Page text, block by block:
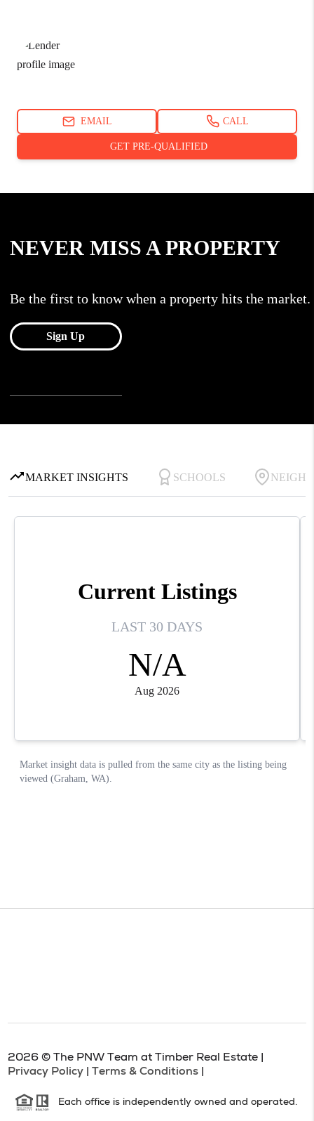
2026 © The PNW Team at Timber Real Estate |
Privacy Policy
Terms & Conditions
Each office is independently owned and operated.